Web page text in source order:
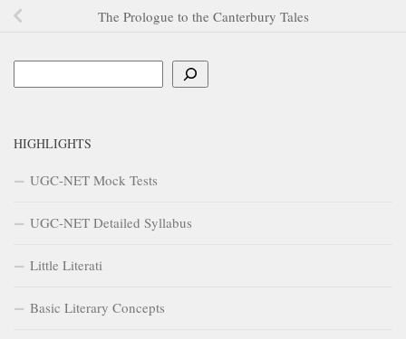
The Prologue to the Canterbury Tales
HIGHLIGHTS
UGC-NET Mock Tests
UGC-NET Detailed Syllabus
Little Literati
Basic Literary Concepts